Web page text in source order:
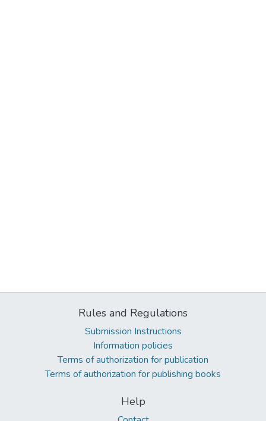
Rules and Regulations
Submission Instructions
Information policies
Terms of authorization for publication
Terms of authorization for publishing books
Help